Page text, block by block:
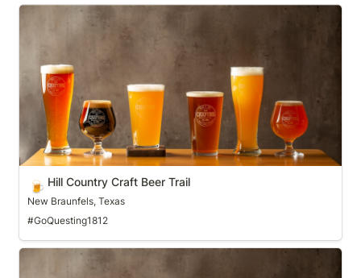
Hill Country Craft Beer Trail
🍺 Hill Country Craft Beer Trail
New Braunfels, Texas
#GoQuesting1812
Hop Country Craft Beer Trail